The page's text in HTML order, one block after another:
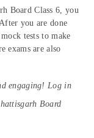
Board Class 6, you
you are done
tests to make
exams are also
engaging! Log in
Board